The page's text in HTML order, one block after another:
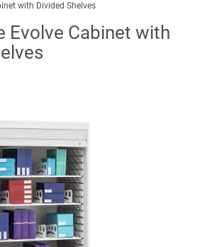
with Divided Shelves
Evolve Cabinet with